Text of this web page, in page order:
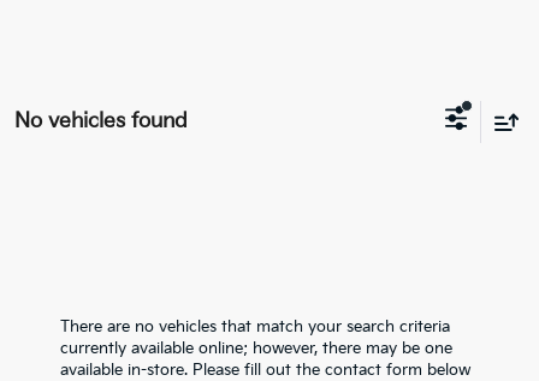
No vehicles found
There are no vehicles that match your search criteria
currently available online; however, there may be one
available in-store. Please fill out the contact form below